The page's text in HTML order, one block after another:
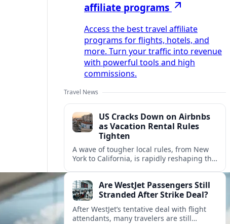
affiliate programs
Access the best travel affiliate
programs for flights, hotels, and
more. Turn your traffic into revenue
with powerful tools and high
commissions.
Travel News
US Cracks Down on Airbnbs
as Vacation Rental Rules
Tighten
A wave of tougher local rules, from New
York to California, is rapidly reshaping the
Are WestJet Passengers Still
Stranded After Strike Deal?
After WestJet’s tentative deal with flight
attendants, many travelers are still